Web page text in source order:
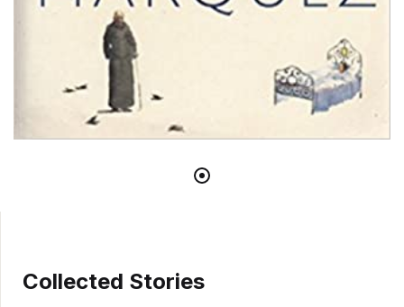
Collected Stories